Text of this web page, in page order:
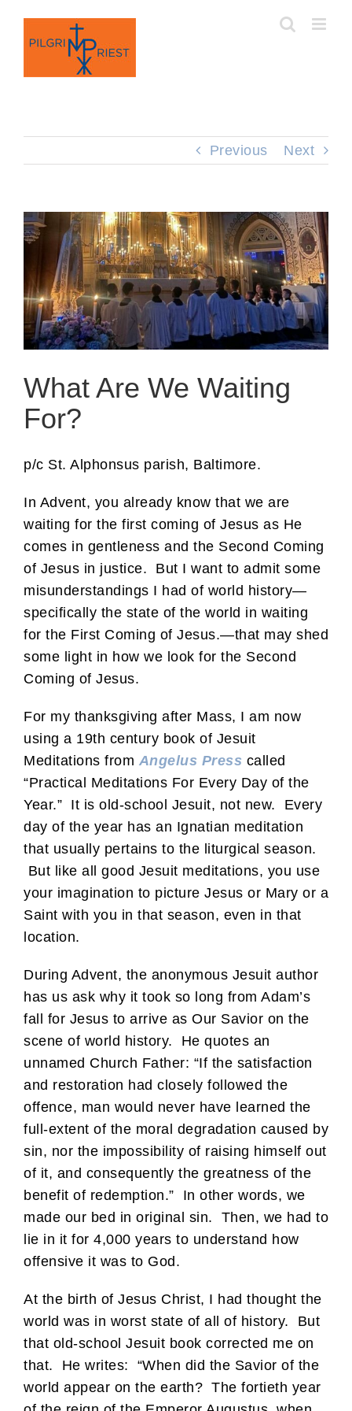
content
Previous Next
What Are We Waiting
For?
p/c St. Alphonsus parish, Baltimore.
In Advent, you already know that we are
waiting for the first coming of Jesus as He
comes in gentleness and the Second Coming
of Jesus in justice. But I want to admit some
misunderstandings I had of world history—
specifically the state of the world in waiting
for the First Coming of Jesus.—that may shed
some light in how we look for the Second
Coming of Jesus.
For my thanksgiving after Mass, I am now
using a 19th century book of Jesuit
Meditations from Angelus Press called
“Practical Meditations For Every Day of the
Year.” It is old-school Jesuit, not new. Every
day of the year has an Ignatian meditation
that usually pertains to the liturgical season.
But like all good Jesuit meditations, you use
your imagination to picture Jesus or Mary or a
Saint with you in that season, even in that
location.
During Advent, the anonymous Jesuit author
has us ask why it took so long from Adam’s
fall for Jesus to arrive as Our Savior on the
scene of world history. He quotes an
unnamed Church Father: “If the satisfaction
and restoration had closely followed the
offence, man would never have learned the
full-extent of the moral degradation caused by
sin, nor the impossibility of raising himself out
of it, and consequently the greatness of the
benefit of redemption.” In other words, we
made our bed in original sin. Then, we had to
lie in it for 4,000 years to understand how
offensive it was to God.
At the birth of Jesus Christ, I had thought the
world was in worst state of all of history. But
that old-school Jesuit book corrected me on
that. He writes: “When did the Savior of the
world appear on the earth? The fortieth year